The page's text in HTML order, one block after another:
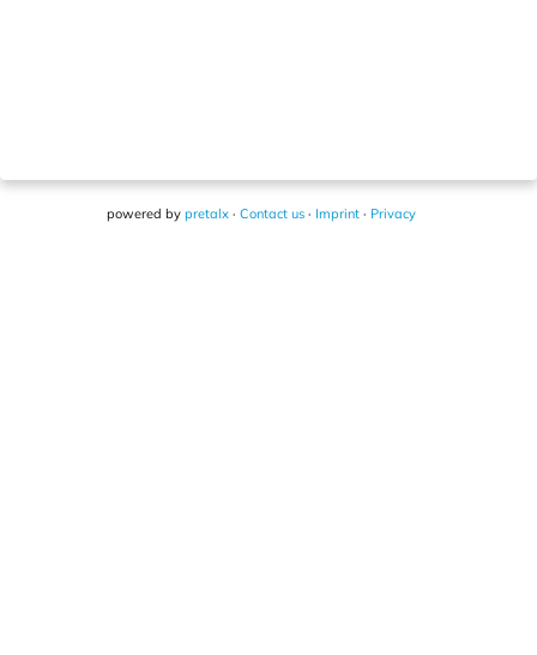
powered by pretalx · Contact us · Imprint · Privacy